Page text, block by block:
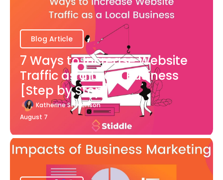
Blog Article
7 Ways to Increase Website
Traffic as a Local Business
[Step by Step]
Katherine Stevenson
August 7